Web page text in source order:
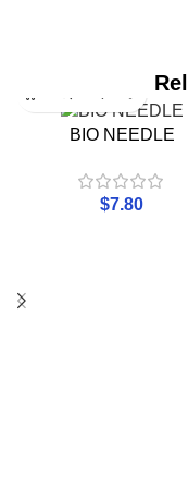
BIO NEEDLE
$7.80